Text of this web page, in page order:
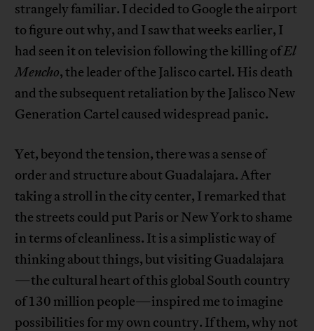
strangely familiar. I decided to Google the airport
to figure out why, and I saw that weeks earlier, I
had seen it on television following the killing ofEl
Mencho, the leader of the Jalisco cartel. His death
and the subsequent retaliation by the Jalisco New
Generation Cartel caused widespread panic.
Yet, beyond the tension, there was a sense of
order and structure about Guadalajara. After
taking a stroll in the city center, I remarked that
the streets could put Paris or New York to shame
in terms of cleanliness. It is a simplistic way of
thinking about things, but visiting Guadalajara
—the cultural heart of this global South country
of 130 million people—inspired me to imagine
possibilities for my own country. If them, why not